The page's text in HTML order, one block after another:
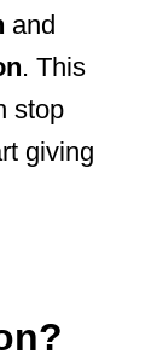
and
. This
stop
giving